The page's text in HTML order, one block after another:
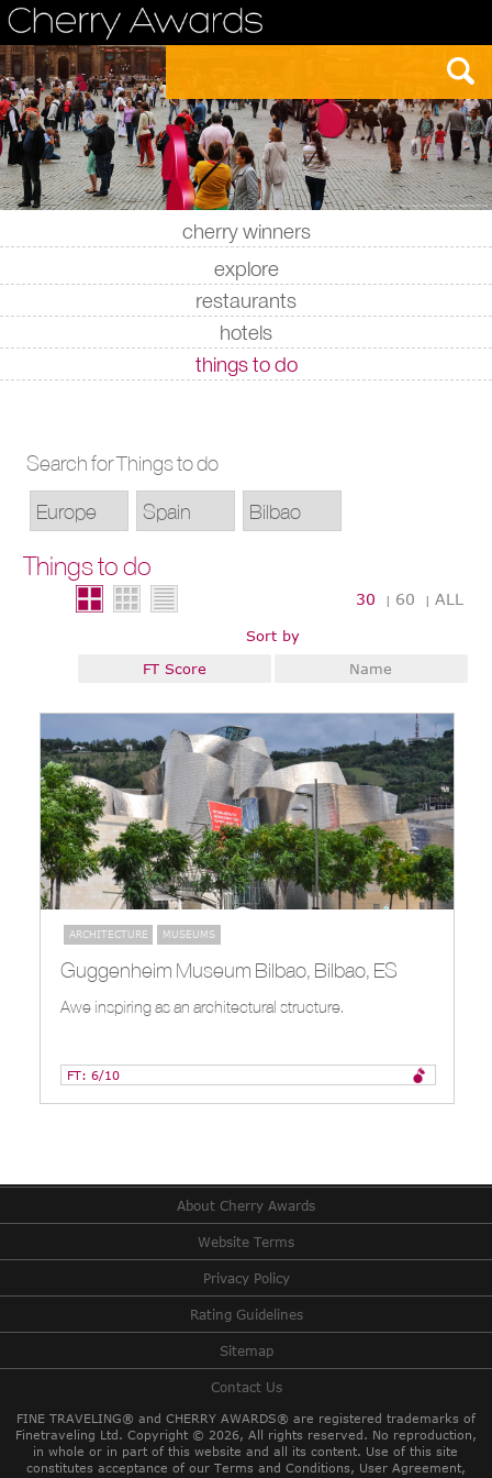
cherry winners
|
explore
|
restaurants
|
hotels
|
things to do
Search for Things to do
Things to do
30 | 60 |ALL
Sort by
FT Score
Name
ARCHITECTURE MUSEUMS
Guggenheim Museum Bilbao, Bilbao, ES
Awe inspiring as an architectural structure.
FT: 6/10
About Cherry Awards
Website Terms
Privacy Policy
Rating Guidelines
Sitemap
Contact Us
FINE TRAVELING® and CHERRY AWARDS® are registered trademarks of
Finetraveling Ltd. Copyright © 2026, All rights reserved. No reproduction,
in whole or in part of this website and all its content. Use of this site
constitutes acceptance of our Terms and Conditions, User Agreement,